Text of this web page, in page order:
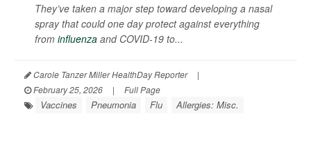
They’ve taken a major step toward developing a nasal
spray that could one day protect against everything
from influenza and COVID-19 to...
Carole Tanzer Miller HealthDay Reporter
|
February 25, 2026
| Full Page
Vaccines Pneumonia Flu Allergies: Misc.